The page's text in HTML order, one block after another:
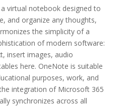
virtual notebook designed to
and organize any thoughts,
the simplicity of a
of modern software:
insert images, audio
here. OneNote is suitable
purposes, work, and
integration of Microsoft 365
synchronizes across all